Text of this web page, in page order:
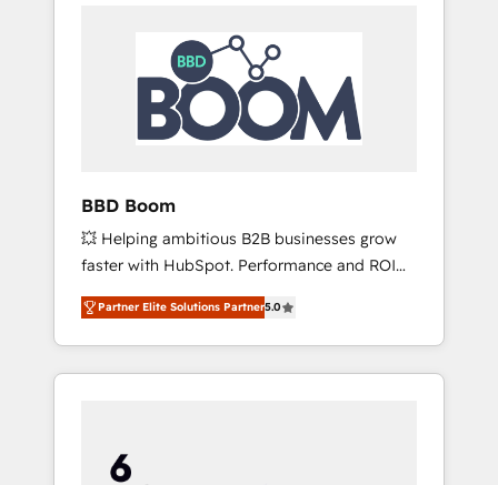
BBD Boom
💥 Helping ambitious B2B businesses grow
faster with HubSpot. Performance and ROI
focused. 💥 BBD Boom is the HubSpot
partner that can help you to HubSpot Better.
We work with your teams to solve all your
HubSpot challenges and improve user
HubSpot for the first time 🔧 Designing and
optimising your HubSpot set-up for better
Partner Elite Solutions Partner5.0